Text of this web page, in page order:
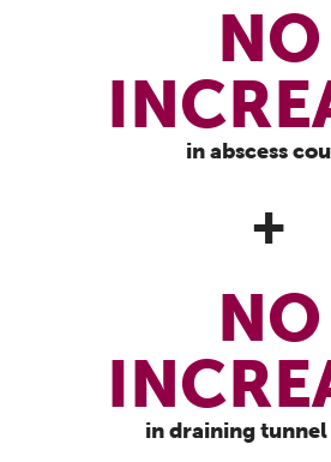
NO
in abscess
+
NO
in draining